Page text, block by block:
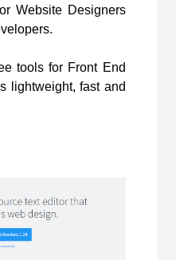
Website Designers
tools for Front End
lightweight, fast and